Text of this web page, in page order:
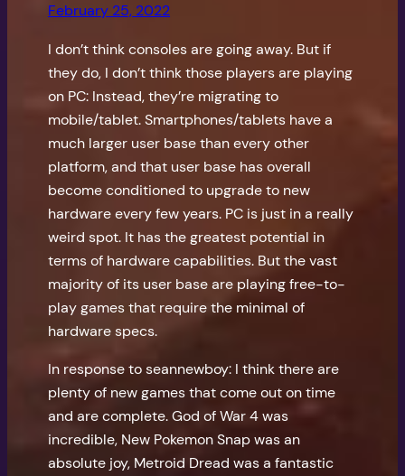
February 25, 2022
I don’t think consoles are going away. But if
they do, I don’t think those players are playing
on PC: Instead, they’re migrating to
mobile/tablet. Smartphones/tablets have a
much larger user base than every other
platform, and that user base has overall
become conditioned to upgrade to new
hardware every few years. PC is just in a really
weird spot. It has the greatest potential in
terms of hardware capabilities. But the vast
majority of its user base are playing free-to-
play games that require the minimal of
hardware specs.
In response to seannewboy: I think there are
plenty of new games that come out on time
and are complete. God of War 4 was
incredible, New Pokemon Snap was an
absolute joy, Metroid Dread was a fantastic